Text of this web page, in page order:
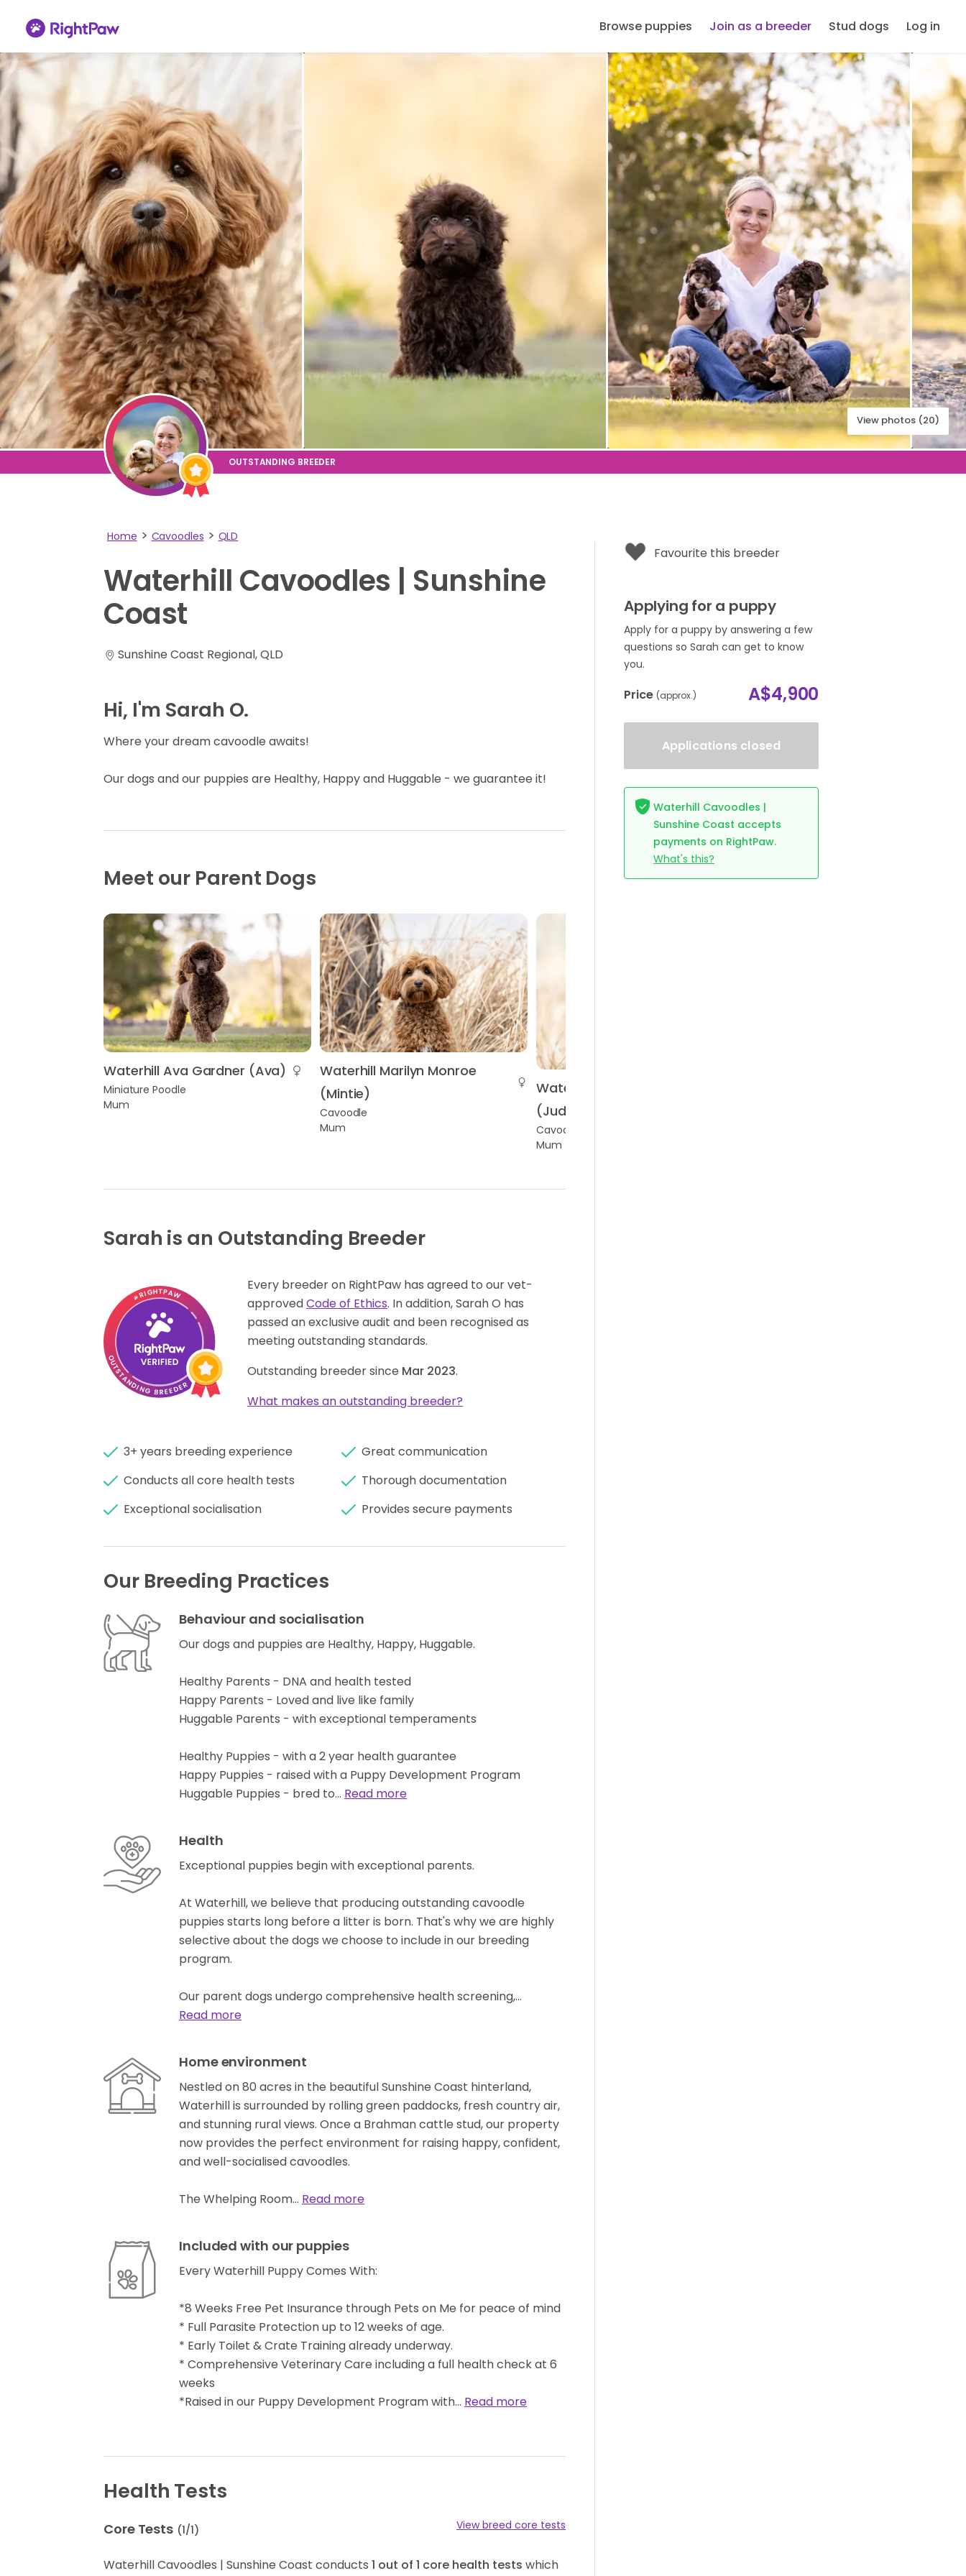
Browse puppies Join as a breeder Stud dogs Log in
View photos (20)
Home Cavoodles QLD
Waterhill Cavoodles | Sunshine
Coast
Sunshine Coast Regional, QLD
Hi, I'm Sarah O.
Where your dream cavoodle awaits!
Our dogs and our puppies are Healthy, Happy and Huggable - we guarantee it!
Meet our Parent Dogs
Waterhill Ava Gardner (Ava)
Miniature Poodle
Mum
Waterhill Marilyn Monroe
(Mintie)
Cavoodle
Mum
Waterhill Judy Garland
(Judy)
Cavoodle
Mum
Sarah is an Outstanding Breeder
Every breeder on RightPaw has agreed to our vet-
approvedCode of Ethics. In addition, Sarah O has
passed an exclusive audit and been recognised as
meeting outstanding standards.
Outstanding breeder since Mar 2023.
What makes an outstanding breeder?
3+ years breeding experience
Conducts all core health tests
Exceptional socialisation
Great communication
Thorough documentation
Provides secure payments
Our Breeding Practices
Behaviour and socialisation
Our dogs and puppies are Healthy, Happy, Huggable.
Healthy Parents - DNA and health tested
Happy Parents - Loved and live like family
Huggable Parents - with exceptional temperaments
Healthy Puppies - with a 2 year health guarantee
Happy Puppies - raised with a Puppy Development Program
Huggable Puppies - bred to… Read more
Health
Exceptional puppies begin with exceptional parents.
At Waterhill, we believe that producing outstanding cavoodle
puppies starts long before a litter is born. That's why we are highly
selective about the dogs we choose to include in our breeding
program.
Our parent dogs undergo comprehensive health screening,…
Read more
Home environment
Nestled on 80 acres in the beautiful Sunshine Coast hinterland,
Waterhill is surrounded by rolling green paddocks, fresh country air,
and stunning rural views. Once a Brahman cattle stud, our property
now provides the perfect environment for raising happy, confident,
and well-socialised cavoodles.
The Whelping Room… Read more
Included with our puppies
Every Waterhill Puppy Comes With:
*8 Weeks Free Pet Insurance through Pets on Me for peace of mind
* Full Parasite Protection up to 12 weeks of age.
* Early Toilet & Crate Training already underway.
* Comprehensive Veterinary Care including a full health check at 6
weeks
*Raised in our Puppy Development Program with… Read more
Health Tests
Core Tests (1/1) View breed core tests
Waterhill Cavoodles | Sunshine Coast conducts 1 out of 1 core health tests which
Favourite this breeder
Applying for a puppy
Apply for a puppy by answering a few
questions so Sarah can get to know
you.
Price (approx.) A$4,900
Applications closed
Waterhill Cavoodles |
Sunshine Coast accepts
payments on RightPaw.
What's this?